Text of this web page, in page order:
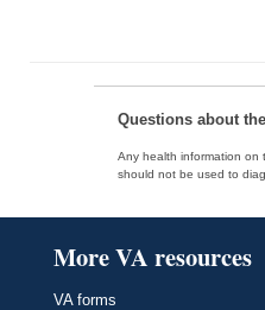
Questions about
Any health information on
should not be used to
More VA resources
VA forms